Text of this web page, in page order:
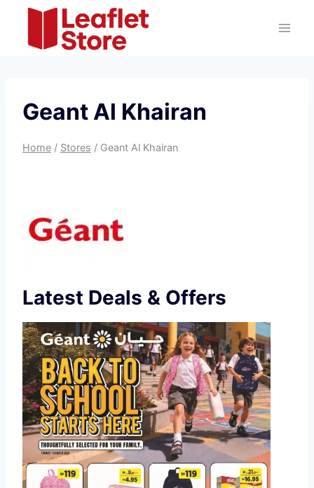
content
Geant Al Khairan
Home / Stores / Geant Al Khairan
Latest Deals & Offers